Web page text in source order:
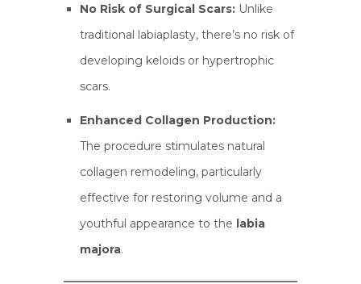
No Risk of Surgical Scars: Unlike
traditional labiaplasty, there’s no risk of
developing keloids or hypertrophic
scars.
Enhanced Collagen Production:
The procedure stimulates natural
collagen remodeling, particularly
effective for restoring volume and a
youthful appearance to the labia
majora.